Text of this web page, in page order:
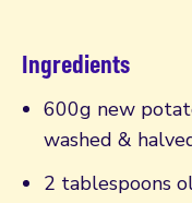
Ingredients
600g new
washed &
2 tablespoons